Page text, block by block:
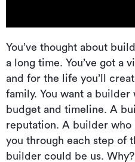
You’ve thought about
a long time. You’ve got a
and for the life you’ll
family. You want a
budget and timeline. A
reputation. A builder who
you through each step of
builder could be us. Why?